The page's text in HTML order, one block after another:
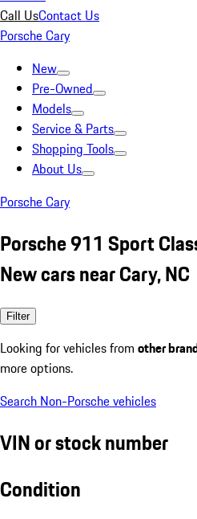
Call UsContact Us
Porsche Cary
New
Pre-Owned
Models
Service & Parts
Shopping Tools
About Us
Porsche Cary
Porsche 911 Sport
New cars near Cary, NC
Filter
Looking for vehicles from other
more options.
Search Non-Porsche vehicles
VIN or stock number
Condition